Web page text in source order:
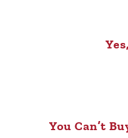
You Can’t